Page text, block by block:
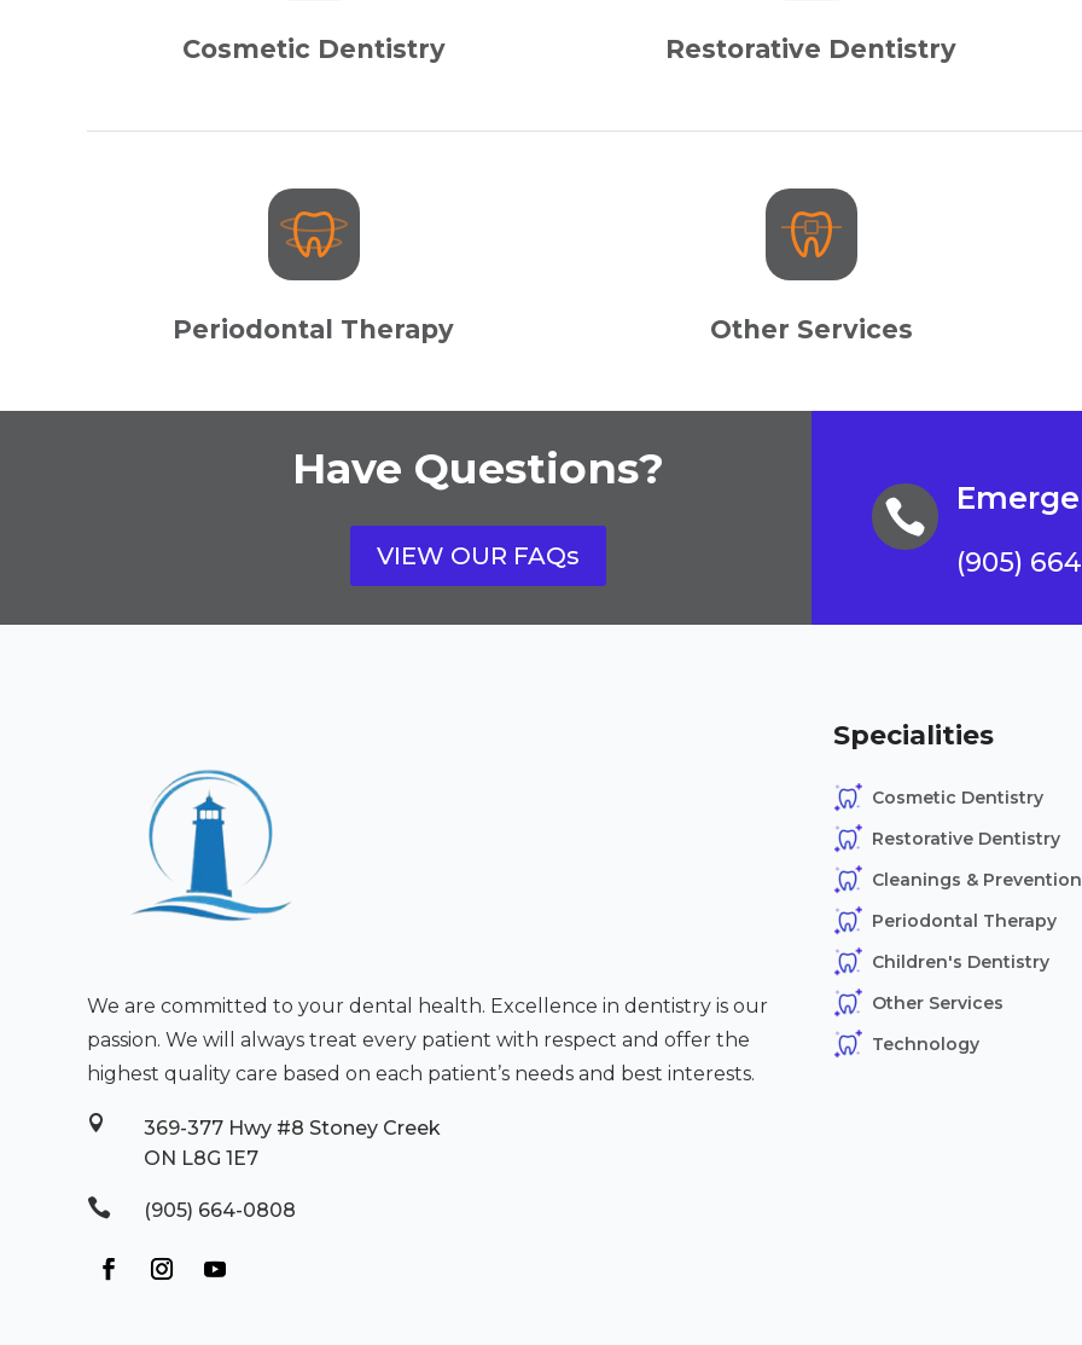
Cosmetic Dentistry Restorative Dentistry
Periodontal Therapy Other Services
Have Questions?
VIEW OUR FAQs

(905)
We are committed to your dental health. Excellence in dentistry is our
passion. We will always treat every patient with respect and offer the
highest quality care based on each patient’s needs and best interests.

369-377 Hwy #8 Stoney Creek
ON L8G 1E7
 (905) 664-0808
Specialities
Cosmetic Dentistry
Restorative Dentistry
Cleanings & Prevention
Periodontal Therapy
Children's Dentistry
Other Services
Technology